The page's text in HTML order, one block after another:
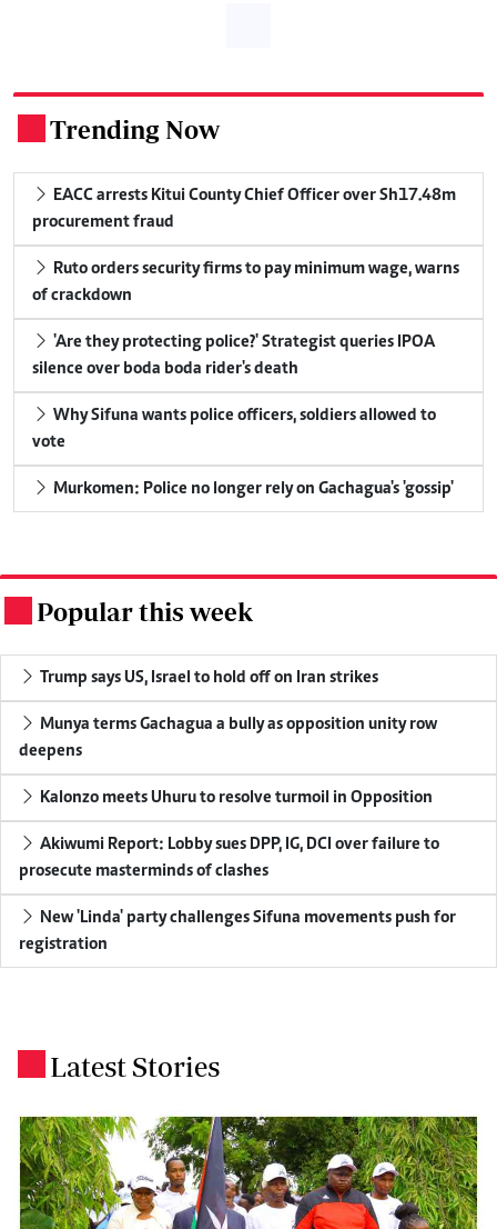
Trending Now
EACC arrests Kitui County Chief Officer over Sh17.48m
procurement fraud
Ruto orders security firms to pay minimum wage, warns
of crackdown
'Are they protecting police?' Strategist queries IPOA
silence over boda boda rider's death
Why Sifuna wants police officers, soldiers allowed to
vote
Murkomen: Police no longer rely on Gachagua's 'gossip'
Popular this week
Trump says US, Israel to hold off on Iran strikes
Munya terms Gachagua a bully as opposition unity row
deepens
Kalonzo meets Uhuru to resolve turmoil in Opposition
Akiwumi Report: Lobby sues DPP, IG, DCI over failure to
prosecute masterminds of clashes
New 'Linda' party challenges Sifuna movements push for
registration
Latest Stories